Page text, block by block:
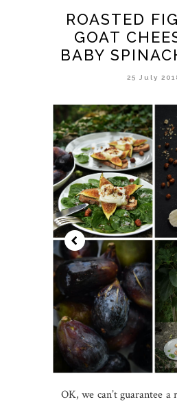
ROASTED
GOAT
BABY
25 July
OK, we can’t guarantee a